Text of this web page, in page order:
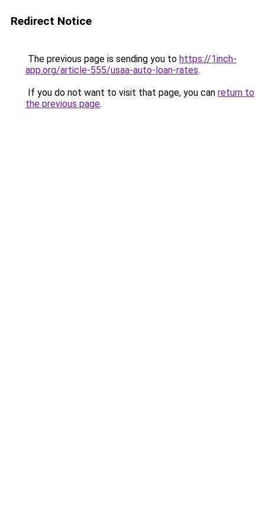
Redirect Notice
The previous page is sending you to https://1inch-
app.org/article-555/usaa-auto-loan-rates.
If you do not want to visit that page, you can return to
the previous page.